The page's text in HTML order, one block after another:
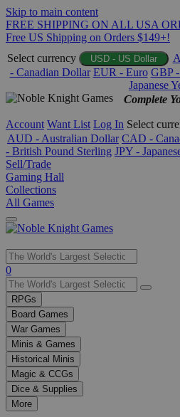
Skip to main content
FREE SHIPPING ON ALL USA
Free US Shipping on Orders $149+!
Select currency
USD - US Dollar
- Canadian Dollar EUR - Euro GBP
Japanese
Complete
Account Want List Log In Select
AUD - Australian Dollar CAD -
- British Pound Sterling JPY -
Sell/Trade
Gaming Hall
Collections
All Games
Use
the
up
and
down
arrows
to
select
a
result.
Press
enter
0
RPGs
Board Games
War Games
Minis & Games
Historical Minis
Magic & CCGs
Dice & Supplies
More